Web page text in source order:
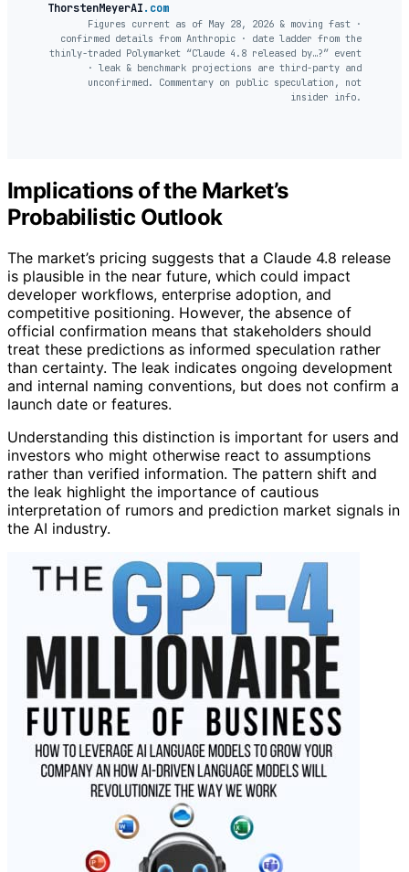
ThorstenMeyerAI.com
Figures current as of May 28, 2026 & moving fast ·
confirmed details from Anthropic · date ladder from the
thinly-traded Polymarket “Claude 4.8 released by…?” event
· leak & benchmark projections are third-party and
unconfirmed. Commentary on public speculation, not
insider info.
Implications of the Market’s
Probabilistic Outlook
The market’s pricing suggests that a Claude 4.8 release
is plausible in the near future, which could impact
developer workflows, enterprise adoption, and
competitive positioning. However, the absence of
official confirmation means that stakeholders should
treat these predictions as informed speculation rather
than certainty. The leak indicates ongoing development
and internal naming conventions, but does not confirm a
launch date or features.
Understanding this distinction is important for users and
investors who might otherwise react to assumptions
rather than verified information. The pattern shift and
the leak highlight the importance of cautious
interpretation of rumors and prediction market signals in
the AI industry.